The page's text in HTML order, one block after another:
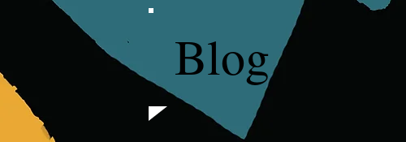
Blog